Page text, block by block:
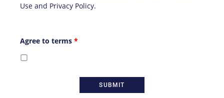
Use and Privacy Policy.
Agree to terms *